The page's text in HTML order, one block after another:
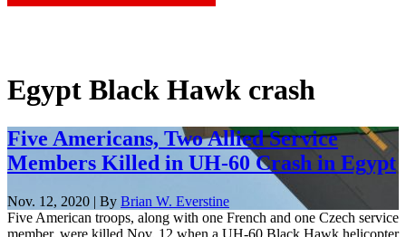
Egypt Black Hawk crash
Five Americans, Two Allied Service
Members Killed in UH-60 Crash in Egypt
Nov. 12, 2020 | By Brian W. Everstine
Five American troops, along with one French and one Czech service
member, were killed Nov. 12 when a UH-60 Black Hawk helicopter